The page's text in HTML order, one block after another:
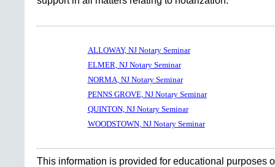
ALLOWAY, NJ Notary Seminar
ELMER, NJ Notary Seminar
NORMA, NJ Notary Seminar
PENNS GROVE, NJ Notary Seminar
QUINTON, NJ Notary Seminar
WOODSTOWN, NJ Notary Seminar
This information is provided for educational purposes